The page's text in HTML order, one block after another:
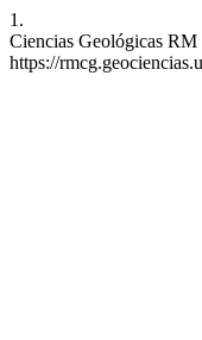
1.
Ciencias Geológicas
https://